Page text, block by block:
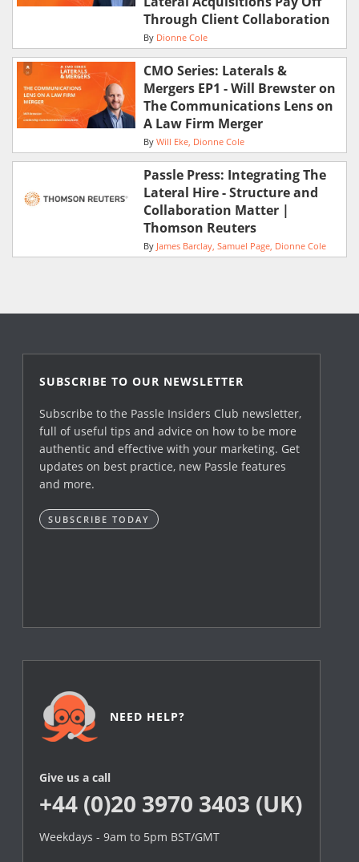
Through Client Collaboration
By Dionne Cole
CMO Series: Laterals &
Mergers EP1 - Will Brewster on
The Communications Lens on
A Law Firm Merger
By Will Eke Dionne Cole
Passle Press: Integrating The
Lateral Hire - Structure and
Collaboration Matter |
Thomson Reuters
By James Barclay Samuel Page Dionne Cole
SUBSCRIBE TO OUR NEWSLETTER
Subscribe to the Passle Insiders Club newsletter,
full of useful tips and advice on how to be more
authentic and effective with your marketing. Get
updates on best practice, new Passle features
and more.
SUBSCRIBE TODAY
NEED HELP?
Give us a call
+44 (0)20 3970 3403 (UK)
Weekdays - 9am to 5pm BST/GMT